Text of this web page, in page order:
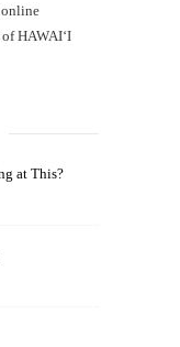
HAWAIʻI
at This?